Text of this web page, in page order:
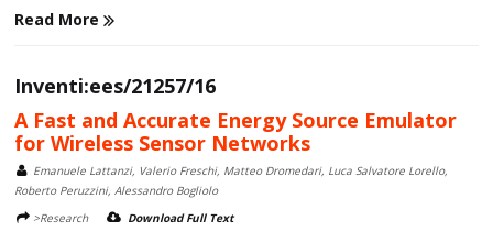
Read More
Inventi:ees/21257/16
A Fast and Accurate Energy Source Emulator
for Wireless Sensor Networks
Emanuele Lattanzi, Valerio Freschi, Matteo Dromedari, Luca Salvatore Lorello,
Roberto Peruzzini, Alessandro Bogliolo
>Research
Download Full Text